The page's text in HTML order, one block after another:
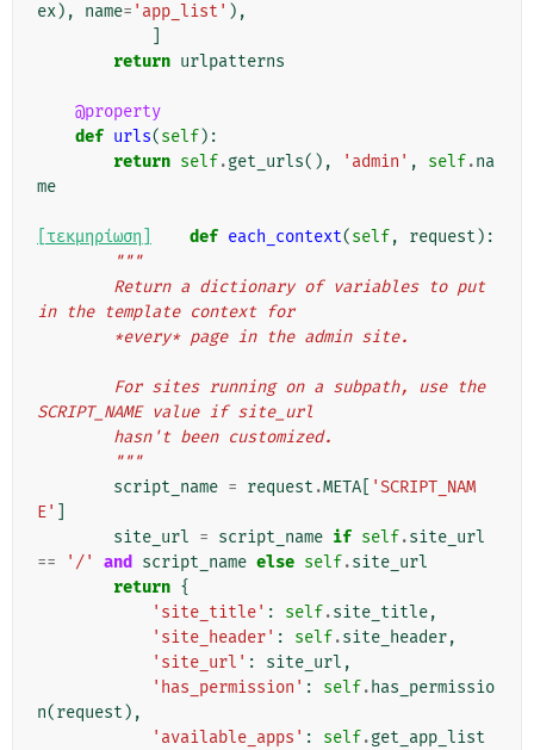
ex), name= 'app_list' ),
return urlpatterns
@property
def urls(self):
return self.get_urls(), 'admin' , self.na
me
[τεκμηρίωση] def each_context(self, request ):
"""
in the template context for
        *every* page in the admin site.
SCRIPT_NAME value if site_url
        hasn't been customized.
        """
script_name = request .META
'SCRIPT_NAM
E'
site_url = script_name if self.site_url
==
'/' and script_name else self.site_url
return {
'site_title' : self.site_title,
'site_header' : self.site_header,
'site_url' : site_url ,
'has_permission' : self. has_permissio
n(request ),
'available_apps' : self.get_app_list